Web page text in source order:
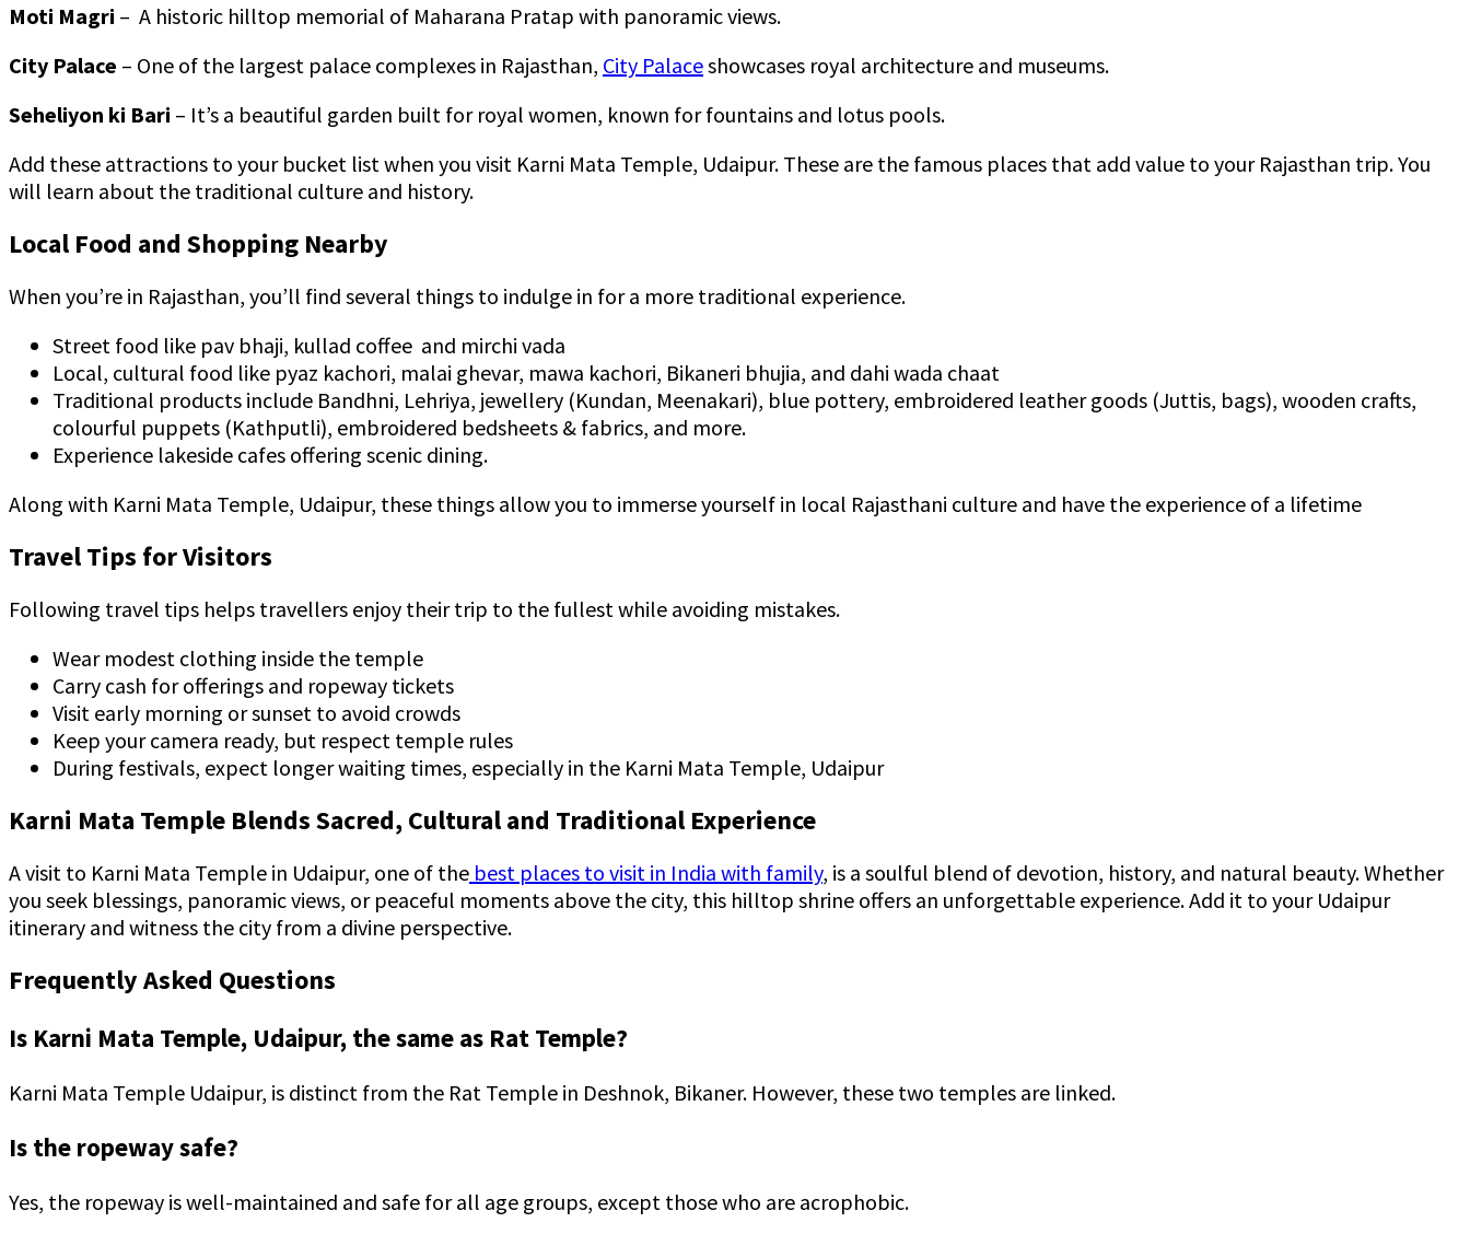
Moti Magri – A historic hilltop memorial of Maharana Pratap with panoramic views.
City Palace – One of the largest palace complexes in Rajasthan, City Palaceshowcases royal architecture and museums.
Seheliyon ki Bari – It’s a beautiful garden built for royal women, known for fountains and lotus pools.
Add these attractions to your bucket list when you visit Karni Mata Temple, Udaipur. These are the famous places that add value to your Rajasthan trip. You
will learn about the traditional culture and history.
Local Food and Shopping Nearby
When you’re in Rajasthan, you’ll find several things to indulge in for a more traditional experience.
Street food like pav bhaji, kullad coffee and mirchi vada
Local, cultural food like pyaz kachori, malai ghevar, mawa kachori, Bikaneri bhujia, and dahi wada chaat
Traditional products include Bandhni, Lehriya, jewellery (Kundan, Meenakari), blue pottery, embroidered leather goods (Juttis, bags), wooden crafts,
colourful puppets (Kathputli), embroidered bedsheets & fabrics, and more.
Experience lakeside cafes offering scenic dining.
Along with Karni Mata Temple, Udaipur, these things allow you to immerse yourself in local Rajasthani culture and have the experience of a lifetime
Travel Tips for Visitors
Following travel tips helps travellers enjoy their trip to the fullest while avoiding mistakes.
Wear modest clothing inside the temple
Carry cash for offerings and ropeway tickets
Visit early morning or sunset to avoid crowds
Keep your camera ready, but respect temple rules
During festivals, expect longer waiting times, especially in the Karni Mata Temple, Udaipur
Karni Mata Temple Blends Sacred, Cultural and Traditional Experience
A visit to Karni Mata Temple in Udaipur, one of the best places to visit in India with family, is a soulful blend of devotion, history, and natural beauty. Whether
you seek blessings, panoramic views, or peaceful moments above the city, this hilltop shrine offers an unforgettable experience. Add it to your Udaipur
itinerary and witness the city from a divine perspective.
Frequently Asked Questions
Is Karni Mata Temple, Udaipur, the same as Rat Temple?
Karni Mata Temple Udaipur, is distinct from the Rat Temple in Deshnok, Bikaner. However, these two temples are linked.
Is the ropeway safe?
Yes, the ropeway is well-maintained and safe for all age groups, except those who are acrophobic.